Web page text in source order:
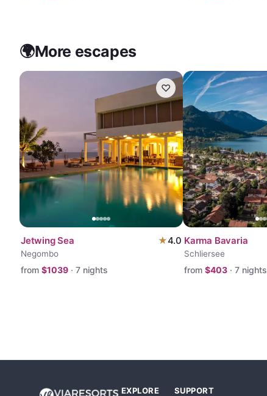
🌍More escapes
♡
Jetwing Sea ★4.0
Negombo
from $1039 · 7 nights
Karma Bavaria
Schliersee
from $403 · 7 nights
EXPLORE SUPPORT